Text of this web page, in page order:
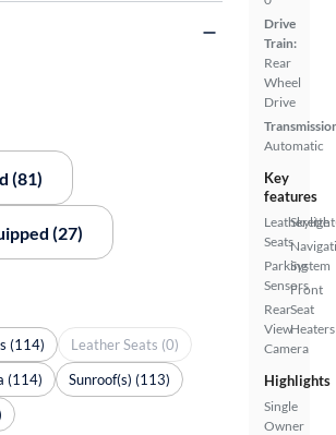
Drive
Train:
Rear
Wheel
Drive
Automatic
Key
features
Leatherette
Seats
Parking
Sensors
Rear
View
Camera
System
Front
Seat
Heaters
Highlights
Single
Owner
(81)
(27)
(114)
Leather Seats (0)
(114)
Sunroof(s) (113)